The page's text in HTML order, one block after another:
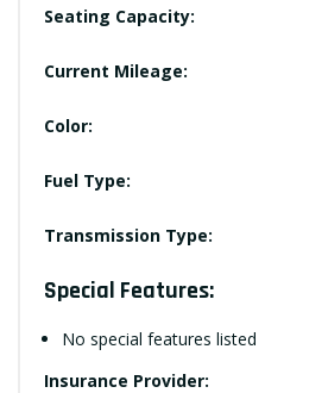
Seating Capacity:
Current Mileage:
Color:
Fuel Type:
Transmission Type:
Special Features:
No special features listed
Insurance Provider: